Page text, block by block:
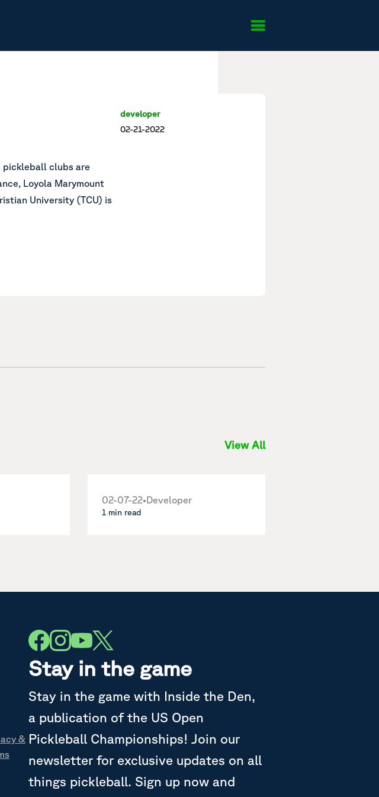
developer
02-21-2022
pickleball clubs are
Loyola Marymount
University (TCU) is
View All
02-07-22• Developer
1 min read
&
Stay in the game
Stay in the game with Inside the Den,
a publication of the US Open
Pickleball Championships! Join our
newsletter for exclusive updates on all
things pickleball. Sign up now and